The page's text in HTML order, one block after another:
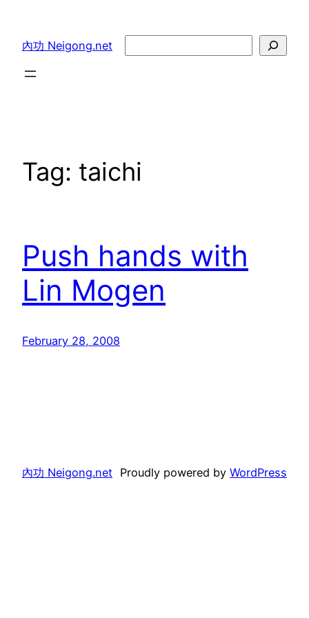
content
內功 Neigong.net
Tag: taichi
Push hands with
Lin Mogen
February 28, 2008
內功 Neigong.net Proudly powered by WordPress